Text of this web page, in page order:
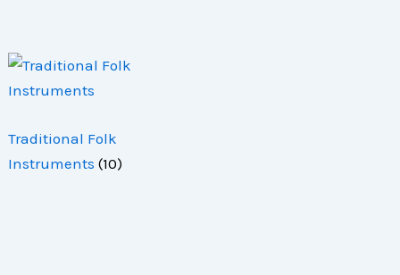
Traditional Folk
Instruments(10)